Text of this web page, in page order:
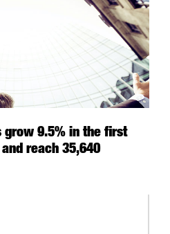
grow 9.5% in the first
reach 35,640